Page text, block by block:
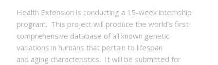
Health Extension is conducting a 15-week internship
program. This project will produce the world’s first
comprehensive database of all known genetic
variations in humans that pertain to lifespan
and aging characteristics. It will be submitted for